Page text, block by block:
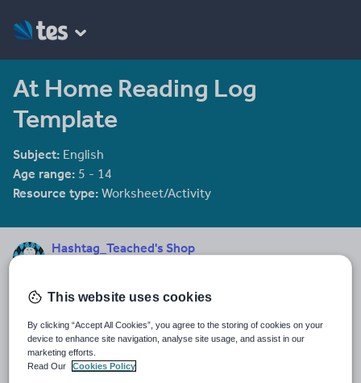
At Home Reading Log
Template
Subject: English
Age range: 5 - 14
Resource type: Worksheet/Activity
Hashtag_Teached's Shop
"Education is the most powerful weapon which you can use to
change the world" - Nelson Mandela
Last updated
12 July 2016
This website uses cookies
By clicking “Accept All Cookies”, you agree to the storing of cookies on your
device to enhance site navigation, analyse site usage, and assist in our
marketing efforts.
Read Our
Cookies Policy